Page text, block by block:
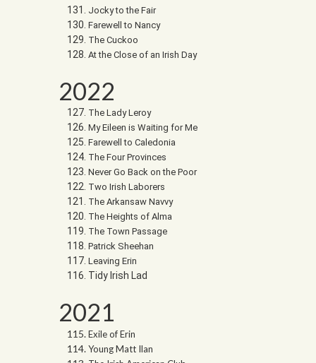
Jocky to the Fair
Farewell to Nancy
The Cuckoo
At the Close of an Irish Day
2022
The Lady Leroy
My Eileen is Waiting for Me
Farewell to Caledonia
The Four Provinces
Never Go Back on the Poor
Two Irish Laborers
The Arkansaw Navvy
The Heights of Alma
The Town Passage
Patrick Sheehan
Leaving Erin
Tidy Irish Lad
2021
Exile of Erin
Young Matt Ilan